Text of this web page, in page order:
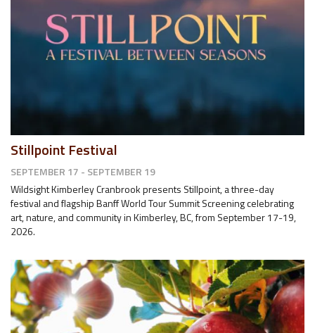
Stillpoint Festival
SEPTEMBER 17 - SEPTEMBER 19
Wildsight Kimberley Cranbrook presents Stillpoint, a three-day
festival and flagship Banff World Tour Summit Screening celebrating
art, nature, and community in Kimberley, BC, from September 17-19,
2026.